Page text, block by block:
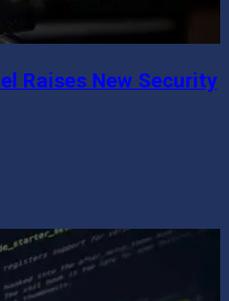
Raises New Security